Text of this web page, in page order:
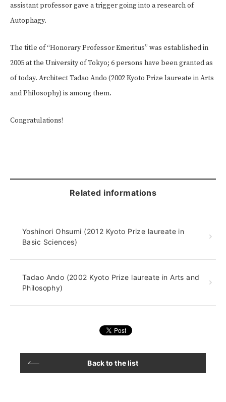
assistant professor gave a trigger going into a research of
Autophagy.
The title of “Honorary Professor Emeritus” was established in
2005 at the University of Tokyo; 6 persons have been granted as
of today. Architect Tadao Ando (2002 Kyoto Prize laureate in Arts
and Philosophy) is among them.
Congratulations!
Related informations
Yoshinori Ohsumi (2012 Kyoto Prize laureate in
Basic Sciences)
Tadao Ando (2002 Kyoto Prize laureate in Arts and
Philosophy)
Back to the list